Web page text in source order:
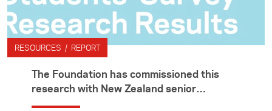
RESOURCES / REPORT
The Foundation has commissioned this
research with New Zealand senior
secondary school students to benchmark